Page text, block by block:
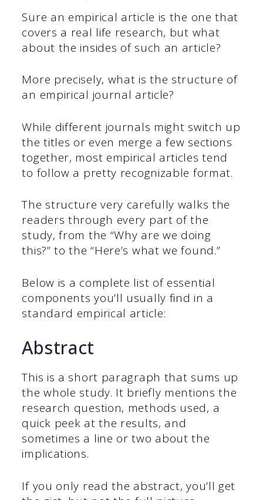
Sure an empirical article is the one that
covers a real life research, but what
about the insides of such an article?
More precisely, what is the structure of
an empirical journal article?
While different journals might switch up
the titles or even merge a few sections
together, most empirical articles tend
to follow a pretty recognizable format.
The structure very carefully walks the
readers through every part of the
study, from the “Why are we doing
this?” to the “Here’s what we found.”
Below is a complete list of essential
components you’ll usually find in a
standard empirical article:
Abstract
This is a short paragraph that sums up
the whole study. It briefly mentions the
research question, methods used, a
quick peek at the results, and
sometimes a line or two about the
implications.
If you only read the abstract, you’ll get